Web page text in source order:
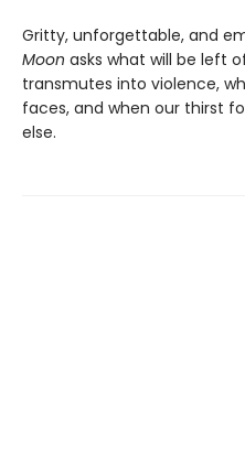
Gritty, unforgettable, and
Moon asks what will be left
transmutes into violence,
faces, and when our thirst
else.